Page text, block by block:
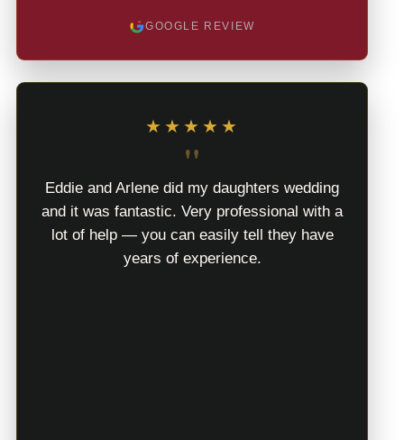
GOOGLE REVIEW
★★★★★
"
Eddie and Arlene did my daughters wedding
and it was fantastic. Very professional with a
lot of help — you can easily tell they have
years of experience.